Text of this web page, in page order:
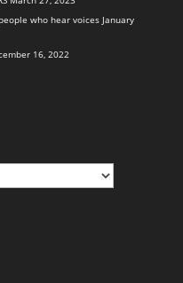
who hear voices January
16, 2022